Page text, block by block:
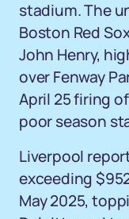
stadium. The
Boston Red
John Henry,
over Fenway
April 25 firing
poor season
Liverpool
exceeding
May 2025,